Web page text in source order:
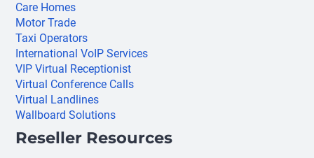
Care Homes
Motor Trade
Taxi Operators
International VoIP Services
VIP Virtual Receptionist
Virtual Conference Calls
Virtual Landlines
Wallboard Solutions
Reseller Resources